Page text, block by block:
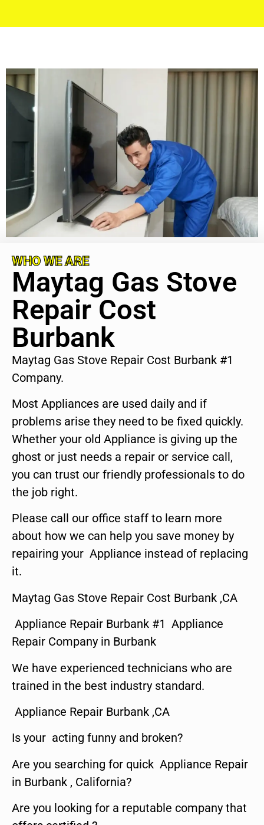
WHO WE ARE
Maytag Gas Stove
Repair Cost
Burbank
Maytag Gas Stove Repair Cost Burbank #1
Company.
Most Appliances are used daily and if
problems arise they need to be fixed quickly.
Whether your old Appliance is giving up the
ghost or just needs a repair or service call,
you can trust our friendly professionals to do
the job right.
Please call our office staff to learn more
about how we can help you save money by
repairing your Appliance instead of replacing
it.
Maytag Gas Stove Repair Cost Burbank ,CA
Appliance Repair Burbank #1 Appliance
Repair Company in Burbank
We have experienced technicians who are
trained in the best industry standard.
Appliance Repair Burbank ,CA
Is your acting funny and broken?
Are you searching for quick Appliance Repair
in Burbank , California?
Are you looking for a reputable company that